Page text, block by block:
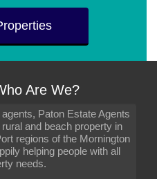
Are We?
Paton Estate Agents
and beach property in
regions of the Mornington
helping people with all
needs.